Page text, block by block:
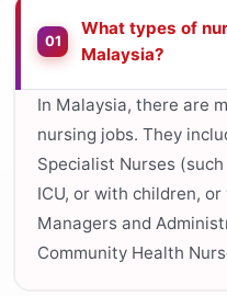
01
What types of
Malaysia?
In Malaysia, there are
nursing jobs. They
Specialist Nurses
ICU, or with children,
Managers and
Community Health